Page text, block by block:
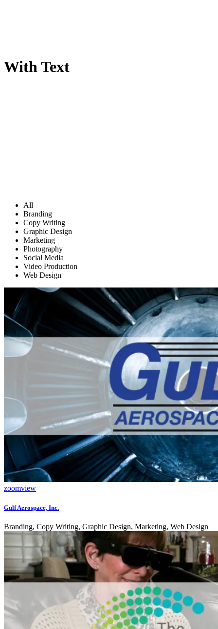
With Text
All
Branding
Copy Writing
Graphic Design
Marketing
Photography
Social Media
Video Production
Web Design
zoomview
Gulf Aerospace, Inc.
Branding, Copy Writing, Graphic Design, Marketing, Web Design